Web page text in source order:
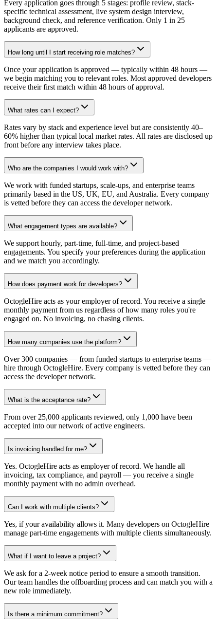
Every application goes through 5 stages: profile review, stack-
specific technical assessment, live system design interview,
background check, and reference verification. Only 1 in 25
applicants are approved.
How long until I start receiving role matches?
Once your application is approved — typically within 48 hours —
we begin matching you to relevant roles. Most approved developers
receive their first match within 48 hours of approval.
What rates can I expect?
Rates vary by stack and experience level but are consistently 40–
60% higher than typical local market rates. All rates are disclosed up
front before any interview takes place.
Who are the companies I would work with?
We work with funded startups, scale-ups, and enterprise teams
primarily based in the US, UK, EU, and Australia. Every company
is vetted before they can access the developer network.
What engagement types are available?
We support hourly, part-time, full-time, and project-based
engagements. You specify your preferences during the application
and we match you accordingly.
How does payment work for developers?
OctogleHire acts as your employer of record. You receive a single
monthly payment from us regardless of how many roles you're
engaged on. No invoicing, no chasing clients.
How many companies use the platform?
Over 300 companies — from funded startups to enterprise teams —
hire through OctogleHire. Every company is vetted before they can
access the developer network.
What is the acceptance rate?
From over 25,000 applicants reviewed, only 1,000 have been
accepted into our network of active engineers.
Is invoicing handled for me?
Yes. OctogleHire acts as employer of record. We handle all
invoicing, tax compliance, and payroll — you receive a single
monthly payment with no admin overhead.
Can I work with multiple clients?
Yes, if your availability allows it. Many developers on OctogleHire
manage part-time engagements with multiple clients simultaneously.
What if I want to leave a project?
We ask for a 2-week notice period to ensure a smooth transition.
Our team handles the offboarding process and can match you with a
new role immediately.
Is there a minimum commitment?